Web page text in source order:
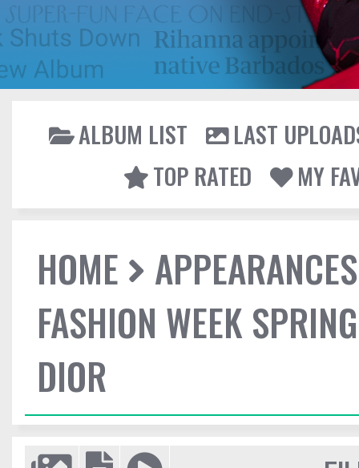
ALBUM LIST
LAST
TOP RATED
MY
HOME
APPEARANCES
FASHION WEEK
DIOR